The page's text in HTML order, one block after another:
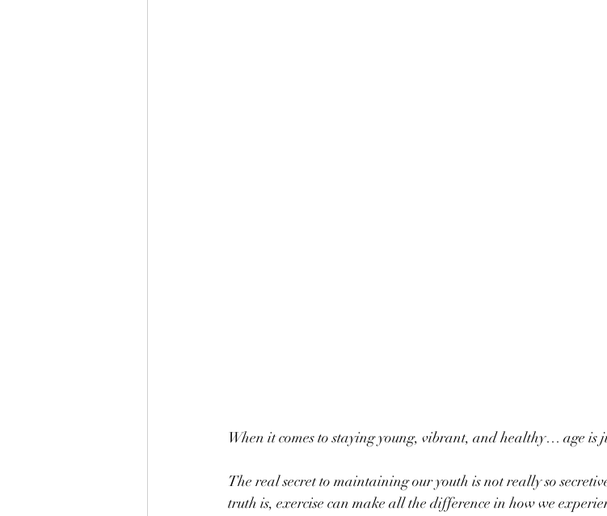
When it comes to staying young, vibrant, and healthy… age is
The real secret to maintaining our youth is not really so
truth is, exercise can make all the difference in how we